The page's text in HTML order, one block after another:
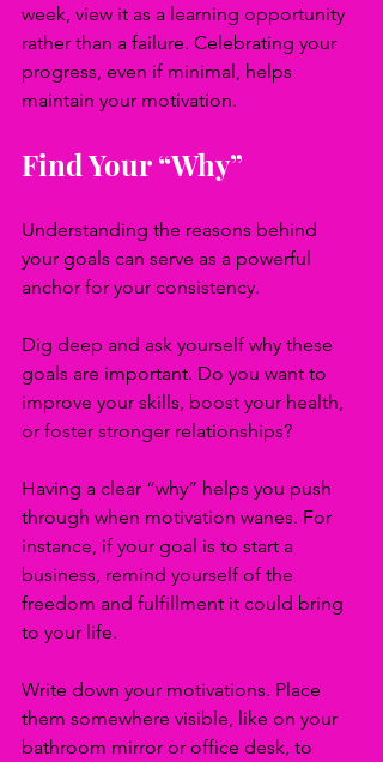
week, view it as a learning opportunity
rather than a failure. Celebrating your
progress, even if minimal, helps
maintain your motivation.
Find Your “Why”
Understanding the reasons behind
your goals can serve as a powerful
anchor for your consistency.
Dig deep and ask yourself why these
goals are important. Do you want to
improve your skills, boost your health,
or foster stronger relationships?
Having a clear “why” helps you push
through when motivation wanes. For
instance, if your goal is to start a
business, remind yourself of the
freedom and fulfillment it could bring
to your life.
Write down your motivations. Place
them somewhere visible, like on your
bathroom mirror or office desk, to